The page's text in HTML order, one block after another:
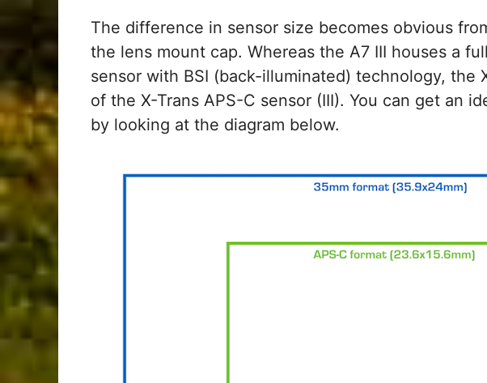
The difference in sensor size becomes obvious
the lens mount cap. Whereas the A7 III houses a
sensor with BSI (back-illuminated) technology, the
of the X-Trans APS-C sensor (III). You can get an
by looking at the diagram below.